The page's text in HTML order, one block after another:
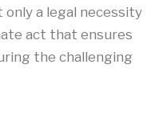
only a legal necessity
act that ensures
the challenging